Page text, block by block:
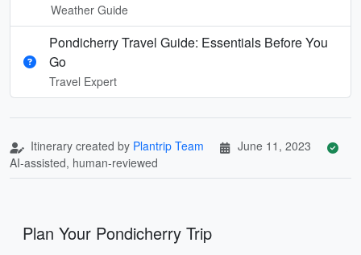
Weather Guide
Pondicherry Travel Guide: Essentials Before You
Go
Travel Expert
Itinerary created by Plantrip Team
June 11, 2023
AI-assisted, human-reviewed
Plan Your Pondicherry Trip